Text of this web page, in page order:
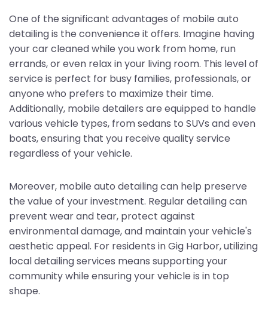
One of the significant advantages of mobile auto
detailing is the convenience it offers. Imagine having
your car cleaned while you work from home, run
errands, or even relax in your living room. This level of
service is perfect for busy families, professionals, or
anyone who prefers to maximize their time.
Additionally, mobile detailers are equipped to handle
various vehicle types, from sedans to SUVs and even
boats, ensuring that you receive quality service
regardless of your vehicle.
Moreover, mobile auto detailing can help preserve
the value of your investment. Regular detailing can
prevent wear and tear, protect against
environmental damage, and maintain your vehicle's
aesthetic appeal. For residents in Gig Harbor, utilizing
local detailing services means supporting your
community while ensuring your vehicle is in top
shape.